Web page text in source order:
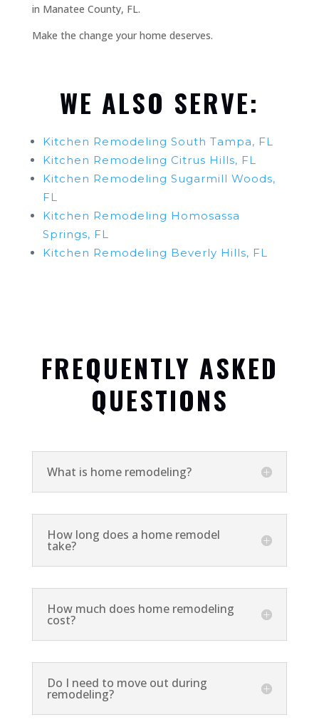
in Manatee County, FL.
Make the change your home deserves.
WE ALSO SERVE:
Kitchen Remodeling South Tampa, FL
Kitchen Remodeling Citrus Hills, FL
Kitchen Remodeling Sugarmill Woods,
FL
Kitchen Remodeling Homosassa
Springs, FL
Kitchen Remodeling Beverly Hills, FL
FREQUENTLY ASKED
QUESTIONS
What is home remodeling?
How long does a home remodel
take?
How much does home remodeling
cost?
Do I need to move out during
remodeling?